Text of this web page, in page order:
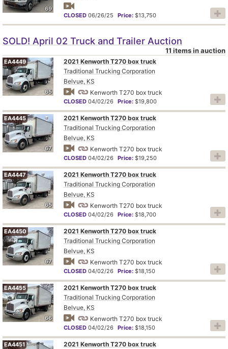
69
CLOSED 06/26/25 Price: $13,750
SOLD! April 02 Truck and Trailer Auction
11 items in auction
65
EA4449
2021 Kenworth T270 box truck
Traditional Trucking Corporation
Belvue, KS
Kenworth T270 box truck
CLOSED 04/02/26 Price: $19,800
67
EA4445
2021 Kenworth T270 box truck
Traditional Trucking Corporation
Belvue, KS
Kenworth T270 box truck
CLOSED 04/02/26 Price: $19,250
65
EA4447
2021 Kenworth T270 box truck
Traditional Trucking Corporation
Belvue, KS
Kenworth T270 box truck
CLOSED 04/02/26 Price: $18,700
67
EA4450
2021 Kenworth T270 box truck
Traditional Trucking Corporation
Belvue, KS
Kenworth T270 box truck
CLOSED 04/02/26 Price: $18,150
66
EA4455
2021 Kenworth T270 box truck
Traditional Trucking Corporation
Belvue, KS
Kenworth T270 box truck
CLOSED 04/02/26 Price: $18,150
EA4451
2021 Kenworth T270 box truck